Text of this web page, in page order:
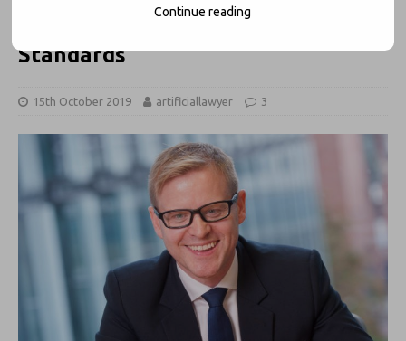
Patterson, Calls For Client Data
Standards
15th October 2019 artificiallawyer 3
Continue reading